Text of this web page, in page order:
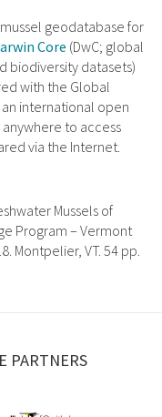
geodatabase for
Core (DwC; global
biodiversity datasets)
with the Global
an international open
to access
via the Internet.
Mussels of
Program – Vermont
Montpelier, VT. 54 pp.
PARTNERS